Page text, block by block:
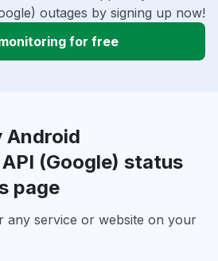
outages by signing up now!
for free
Android
(Google) status
page
any service or website on your